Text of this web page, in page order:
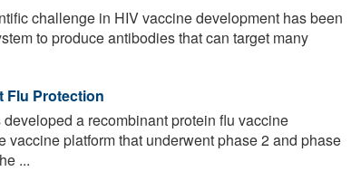
challenge in HIV vaccine development has been
to produce antibodies that can target many
Flu Protection
a recombinant protein flu vaccine
vaccine platform that underwent phase 2 and phase
...